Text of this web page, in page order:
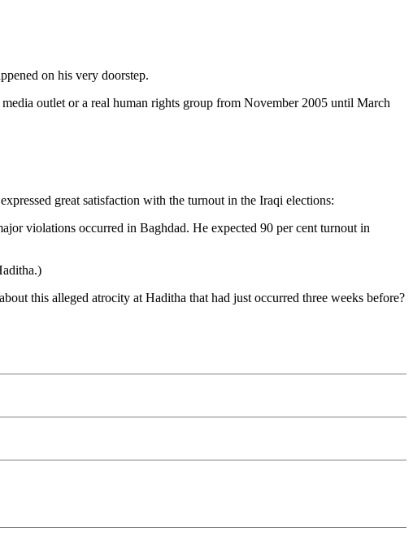
on his very doorstep.
outlet or a real human rights group from November 2005 until March
great satisfaction with the turnout in the Iraqi elections:
violations occurred in Baghdad. He expected 90 per cent turnout in
this alleged atrocity at Haditha that had just occurred three weeks before?